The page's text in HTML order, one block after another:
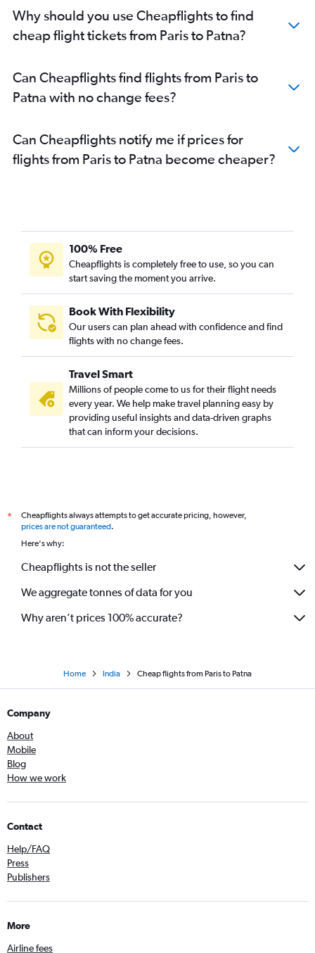
Why should you use Cheapflights to find
cheap flight tickets from Paris to Patna?
Can Cheapflights find flights from Paris to
Patna with no change fees?
Can Cheapflights notify me if prices for
flights from Paris to Patna become cheaper?
100% Free
Cheapflights is completely free to use, so you can
start saving the moment you arrive.
Book With Flexibility
Our users can plan ahead with confidence and find
flights with no change fees.
Travel Smart
Millions of people come to us for their flight needs
every year. We help make travel planning easy by
providing useful insights and data-driven graphs
that can inform your decisions.
*
Cheapflights always attempts to get accurate pricing, however,
prices are not guaranteed.
Here's why:
Cheapflights is not the seller
We aggregate tonnes of data for you
Why aren’t prices 100% accurate?
Home India Cheap flights from Paris to Patna
Company
About
Mobile
Blog
How we work
Contact
Help/FAQ
Press
Publishers
More
Airline fees